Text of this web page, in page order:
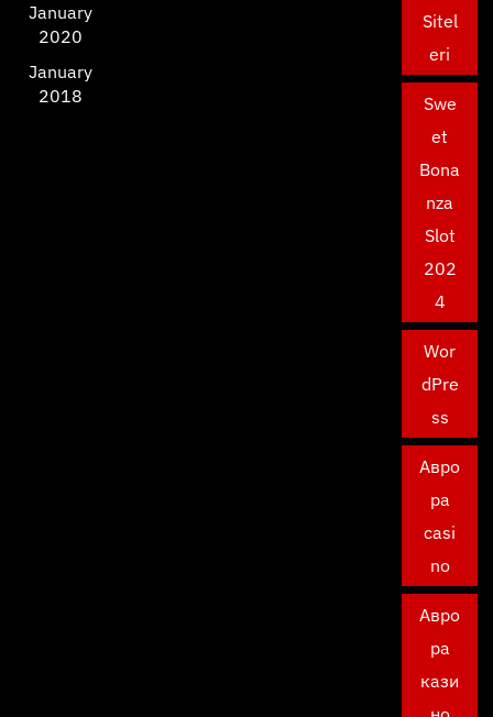
January
2020
January
2018
Sitel
eri
Swe
et
Bona
nza
Slot
202
4
Wor
dPre
ss
Авро
ра
casi
no
Авро
ра
кази